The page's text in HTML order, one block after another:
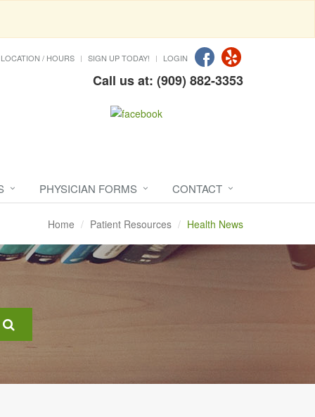
LOCATION / HOURS SIGN UP TODAY! LOGIN
Call us at: (909) 882-3353
PHYSICIAN FORMS CONTACT
Home Patient Resources Health News